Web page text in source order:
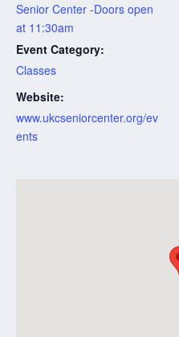
Senior Center -Doors open
at 11:30am
Event Category:
Classes
Website:
www.ukcseniorcenter.org/ev
ents